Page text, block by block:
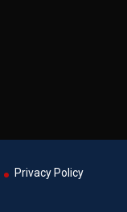
Privacy Policy